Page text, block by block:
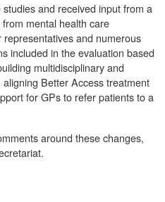
and received input from a
mental health care
and numerous
included in the evaluation based
multidisciplinary and
Better Access treatment
for GPs to refer patients to a
around these changes,